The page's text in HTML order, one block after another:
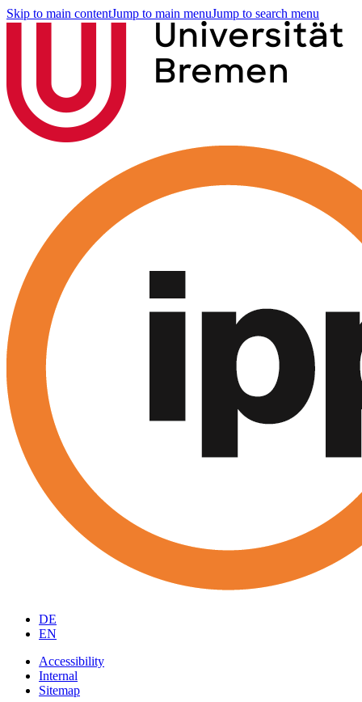
Skip to main contentJump to main menuJump to search menu
DE
EN
Accessibility
Internal
Sitemap